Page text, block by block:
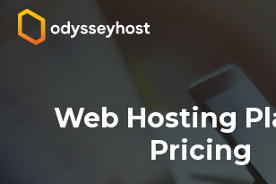
Web Hosting
Pricing